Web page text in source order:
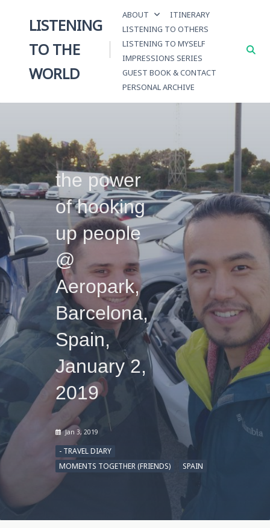
LISTENING
TO THE
WORLD
ABOUT
ITINERARY
LISTENING TO OTHERS
LISTENING TO MYSELF
IMPRESSIONS SERIES
GUEST BOOK & CONTACT
PERSONAL ARCHIVE
the power
of hooking
up people
@
Aeropark,
Barcelona,
Spain,
January 2,
2019
Jan 3, 2019
- TRAVEL DIARY
MOMENTS TOGETHER (FRIENDS)
SPAIN